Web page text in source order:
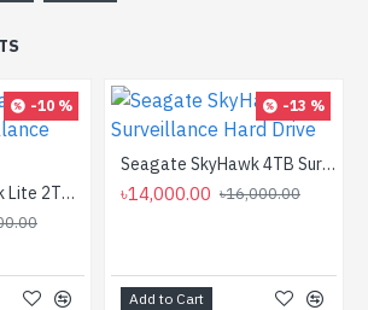
-10 %
Seagate Skyhawk Lite 2TB 3.5" Surveillance HDD
-13 %
Seagate SkyHawk 4TB Surveillance Hard Drive
৳14,000.00 ৳16,000.00
Add to Cart